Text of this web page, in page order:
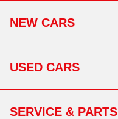
NEW CARS
USED CARS
SERVICE & PARTS